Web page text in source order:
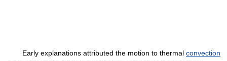
Early explanations attributed the motion to thermal convection